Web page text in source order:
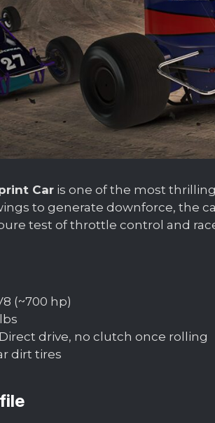
Car is one of the most
to generate downforce, the
test of throttle control and
(~700 hp)
drive, no clutch once rolling
dirt tires